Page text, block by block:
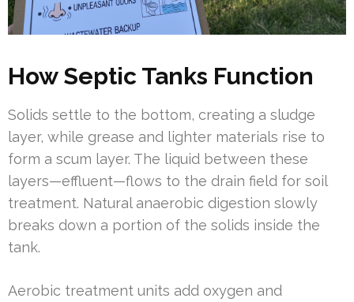
How Septic Tanks Function
Solids settle to the bottom, creating a sludge
layer, while grease and lighter materials rise to
form a scum layer. The liquid between these
layers—effluent—flows to the drain field for soil
treatment. Natural anaerobic digestion slowly
breaks down a portion of the solids inside the
tank.
Aerobic treatment units add oxygen and